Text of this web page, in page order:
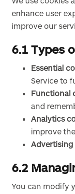
enhance user
improve our
6.1 Types
Essential
Service to
Functional
and
Analytics
improve
Advertising
6.2
You can modify